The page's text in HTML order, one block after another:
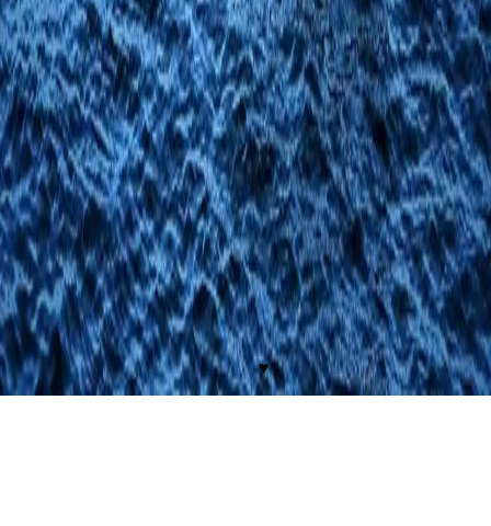
Home
Apartments
Gallery
Living Naples
Contacts
Legal
Privacy Policy
Cookie Policy
Social
© 2026 Fiorentini21. All rights reserved.
Realizzato da
Buba Communication♥